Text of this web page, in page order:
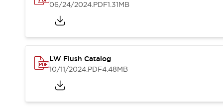
Resources
Software UpdatesTraining
Configurator Tool
Compliance Documents
Product Cross-Reference
06/24/2024.PDF1.31MB
LW Flush Catalog
10/11/2024.PDF4.48MB